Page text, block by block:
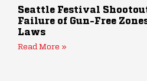
Seattle Festival
Failure of Gun-Free
Laws
Read More »